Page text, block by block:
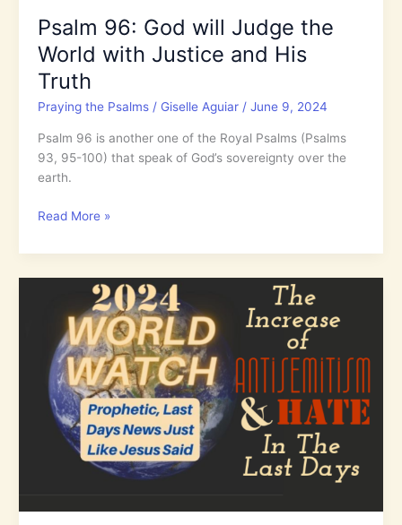
Psalm 96: God will Judge the
World with Justice and His
Truth
Praying the Psalms/ Giselle Aguiar / June 9, 2024
Psalm 96 is another one of the Royal Psalms (Psalms
93, 95-100) that speak of God’s sovereignty over the
earth.
Psalm
God
World
with
Justice
and
His
Truth
Read More »